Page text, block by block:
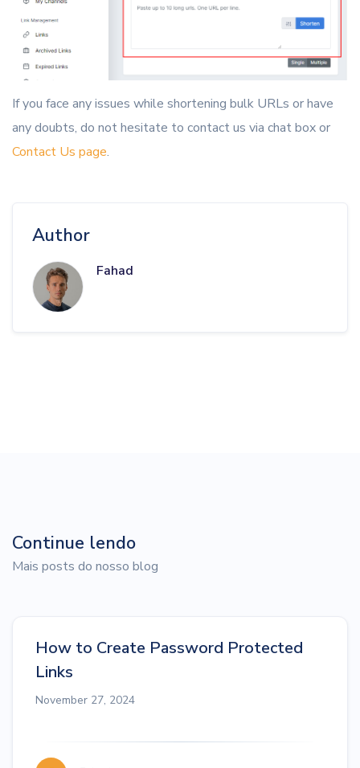
If you face any issues while shortening bulk URLs or have
any doubts, do not hesitate to contact us via chat box or
Contact Us page.
Author
Fahad
Continue lendo
Mais posts do nosso blog
How to Create Password Protected
Links
November 27, 2024